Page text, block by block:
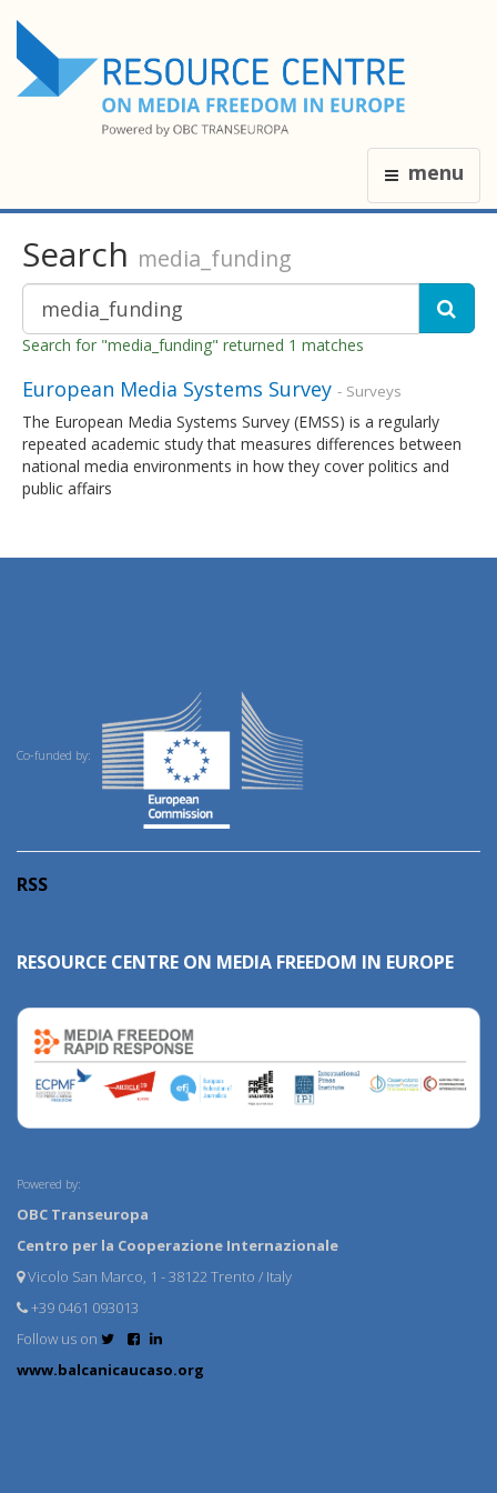
menu
Search media_funding
Search for "media_funding" returned 1 matches
European Media Systems Survey - Surveys
The European Media Systems Survey (EMSS) is a regularly
repeated academic study that measures differences between
national media environments in how they cover politics and
public affairs
Co-funded by:
RSS
RESOURCE CENTRE ON MEDIA FREEDOM IN EUROPE
Powered by:
OBC Transeuropa
Centro per la Cooperazione Internazionale
Vicolo San Marco, 1 - 38122 Trento / Italy
+39 0461 093013
Follow us on
www.balcanicaucaso.org